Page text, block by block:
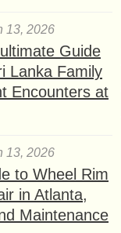
13, 2026
Guide
Lanka Family
Encounters at
13, 2026
to Wheel Rim
in Atlanta,
Maintenance